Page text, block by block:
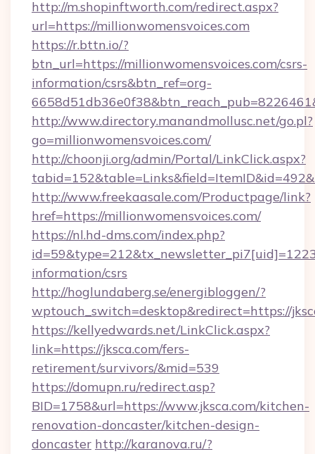
http://m.shopinftworth.com/redirect.aspx?
url=https://millionwomensvoices.com
https://r.bttn.io/?
btn_url=https://millionwomensvoices.com/csrs-
information/csrs&btn_ref=org-
http://www.directory.manandmollusc.net/go.pl?
go=millionwomensvoices.com/
http://choonji.org/admin/Portal/LinkClick.aspx?
http://www.freekaasale.com/Productpage/link?
href=https://millionwomensvoices.com/
https://nl.hd-dms.com/index.php?
information/csrs
http://hoglundaberg.se/energibloggen/?
wptouch_switch=desktop&redirect=https://
https://kellyedwards.net/LinkClick.aspx?
link=https://jksca.com/fers-
retirement/survivors/&mid=539
https://domupn.ru/redirect.asp?
BID=1758&url=https://www.jksca.com/kitchen-
renovation-doncaster/kitchen-design-
doncaster http://karanova.ru/?